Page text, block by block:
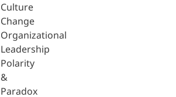
Culture
Change
Organizational
Leadership
Polarity
&
Paradox